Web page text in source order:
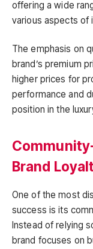
offering a wide
various aspects of
The emphasis on
brand’s premium
higher prices for
performance and
position in the
Brand
One of the most
success is its
Instead of relying
brand focuses on